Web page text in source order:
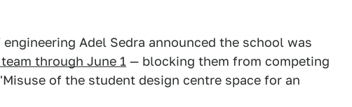
Adel Sedra announced the school was
through June 1 — blocking them from competing
of the student design centre space for an